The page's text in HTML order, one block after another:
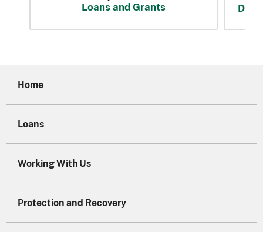
Loans and Grants
Home
Loans
Working With Us
Protection and Recovery